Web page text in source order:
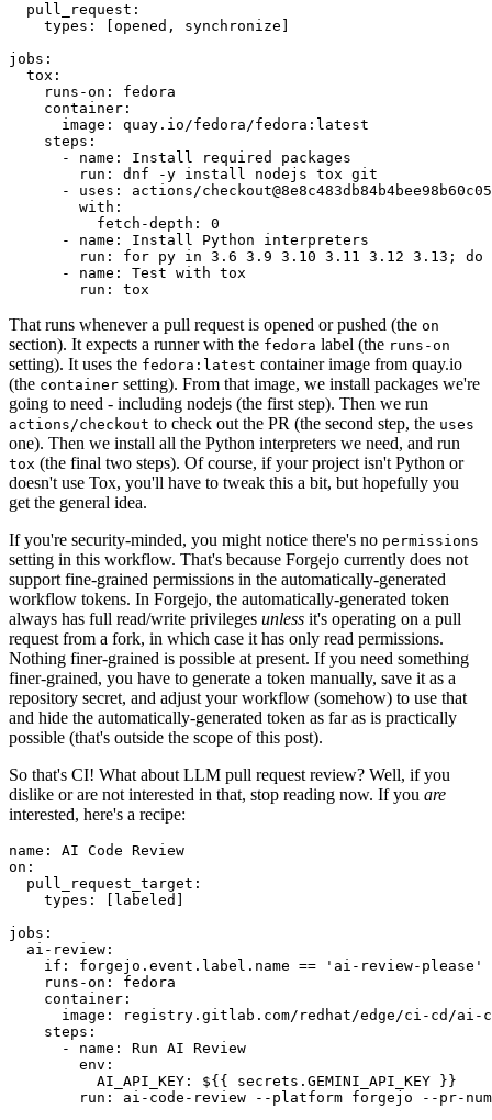
pull_request :
types : [opened , synchronize ]
jobs :
tox :
runs-on :
fedora
container :
image :
quay.io/fedora/fedora:latest
steps :
-
name :
Install required packages
run :
dnf -y install nodejs tox git
-
uses :
actions/
with :
fetch-depth :
0
-
name :
Install Python interpreters
run :
for py in 3.6 3.9 3.10 3.11 3.12 3.13; do
-
name :
Test with tox
run : tox
That runs whenever a pull request is opened or pushed (the on
section). It expects a runner with the fedora label (the runs-on
setting). It uses the fedora:latest container image from quay.io
(the container setting). From that image, we install packages we're
going to need - including nodejs (the first step). Then we run
actions/checkout to check out the PR (the second step, the uses
one). Then we install all the Python interpreters we need, and run
tox (the final two steps). Of course, if your project isn't Python or
doesn't use Tox, you'll have to tweak this a bit, but hopefully you
get the general idea.
If you're security-minded, you might notice there's no permissions
setting in this workflow. That's because Forgejo currently does not
support fine-grained permissions in the automatically-generated
workflow tokens. In Forgejo, the automatically-generated token
always has full read/write privileges unless it's operating on a pull
request from a fork, in which case it has only read permissions.
Nothing finer-grained is possible at present. If you need something
finer-grained, you have to generate a token manually, save it as a
repository secret, and adjust your workflow (somehow) to use that
and hide the automatically-generated token as far as is practically
possible (that's outside the scope of this post).
So that's CI! What about LLM pull request review? Well, if you
dislike or are not interested in that, stop reading now. If you are
interested, here's a recipe:
name :
AI Code Review
on :
pull_request_target :
types : [ labeled ]
jobs :
ai-review :
if :
forgejo.event.label.name == 'ai-review-please'
runs-on :
fedora
container :
image :
registry.gitlab.com/redhat/edge/ci-cd/ai-
steps :
-
name :
Run AI Review
env :
AI_API_KEY :
${{ secrets.GEMINI_API_KEY }}
run :
ai-code-review --platform forgejo --pr-